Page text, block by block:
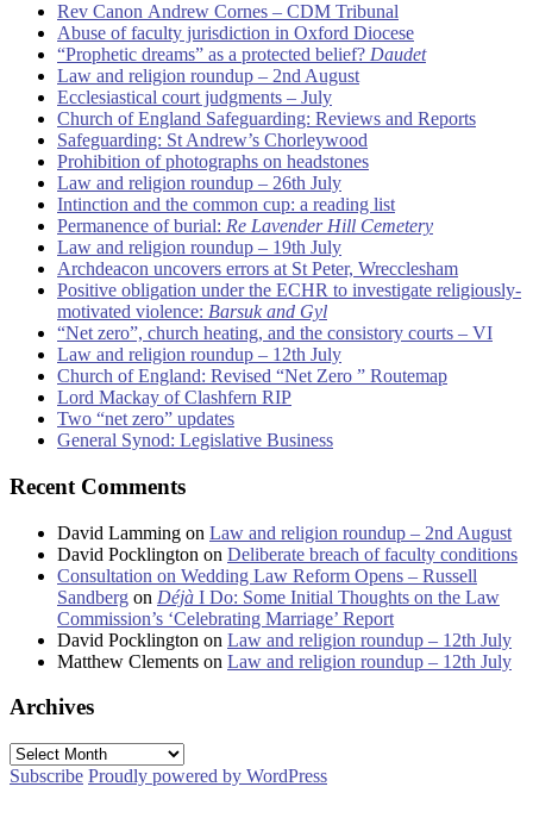
Rev Canon Andrew Cornes – CDM Tribunal
Abuse of faculty jurisdiction in Oxford Diocese
“Prophetic dreams” as a protected belief? Daudet
Law and religion roundup – 2nd August
Ecclesiastical court judgments – July
Church of England Safeguarding: Reviews and Reports
Safeguarding: St Andrew’s Chorleywood
Prohibition of photographs on headstones
Law and religion roundup – 26th July
Intinction and the common cup: a reading list
Permanence of burial: Re Lavender Hill Cemetery
Law and religion roundup – 19th July
Archdeacon uncovers errors at St Peter, Wrecclesham
Positive obligation under the ECHR to investigate religiously-
motivated violence: Barsuk and Gyl
“Net zero”, church heating, and the consistory courts – VI
Law and religion roundup – 12th July
Church of England: Revised “Net Zero ” Routemap
Lord Mackay of Clashfern RIP
Two “net zero” updates
General Synod: Legislative Business
Recent Comments
David Lamming on Law and religion roundup – 2nd August
David Pocklington on Deliberate breach of faculty conditions
Consultation on Wedding Law Reform Opens – Russell
Sandberg on Déjà I Do: Some Initial Thoughts on the Law
Commission’s ‘Celebrating Marriage’ Report
David Pocklington on Law and religion roundup – 12th July
Matthew Clements on Law and religion roundup – 12th July
Archives
Archives
Subscribe Proudly powered by WordPress